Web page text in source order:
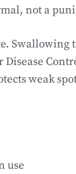
not a
Swallowing
weak
use